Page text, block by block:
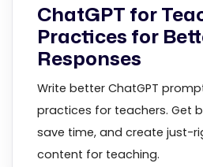
ChatGPT for
Practices for
Responses
Write better ChatGPT
practices for teachers. Get
save time, and create just-
content for teaching.